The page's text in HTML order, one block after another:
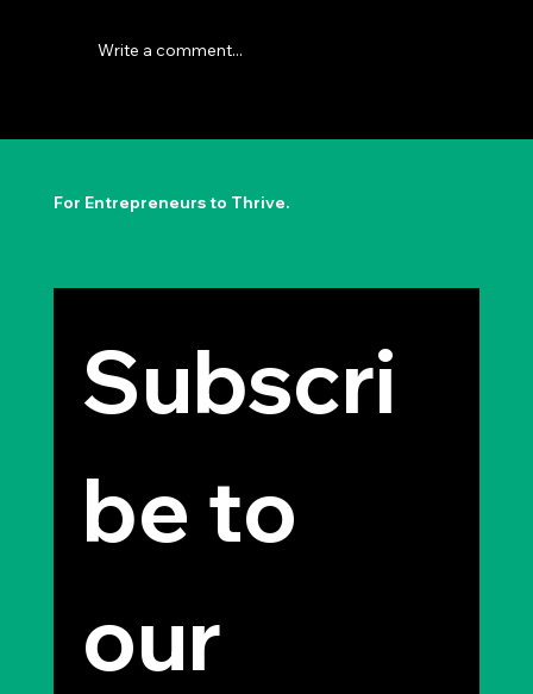
The Permission to Not Ask
Write a comment...
For Entrepreneurs to Thrive.
Subscri
be to
our